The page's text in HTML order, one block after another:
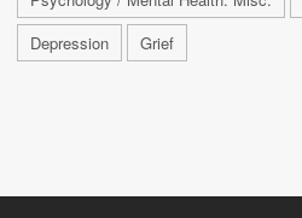
Depression
Grief